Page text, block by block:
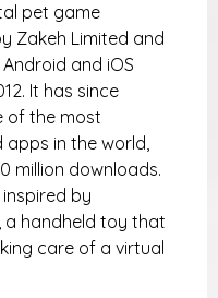
pet game
Zakeh Limited and
and iOS
It has since
of the most
apps in the world,
million downloads.
by
a handheld toy that
care of a virtual